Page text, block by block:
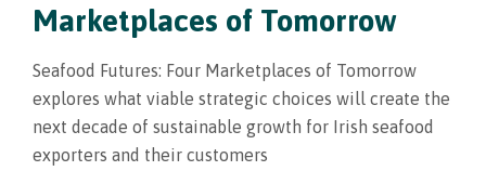
Marketplaces of Tomorrow
Seafood Futures: Four Marketplaces of Tomorrow
explores what viable strategic choices will create the
next decade of sustainable growth for Irish seafood
exporters and their customers